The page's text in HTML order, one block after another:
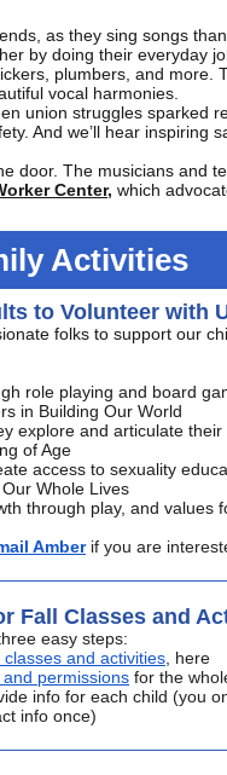
as they sing songs
by doing their everyday
plumbers, and more.
vocal harmonies.
union struggles sparked
And we’ll hear inspiring
door. The musicians and
Center, which
Activities
to Volunteer with
folks to support our
role playing and board
in Building Our World
explore and articulate their
of Age
access to sexuality
Whole Lives
through play, and values
Amber if you are
Fall Classes and
easy steps:
and activities , here
permissions for the
info for each child (you
info once)